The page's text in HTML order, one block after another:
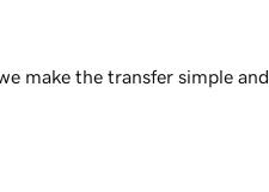
make the transfer simple and